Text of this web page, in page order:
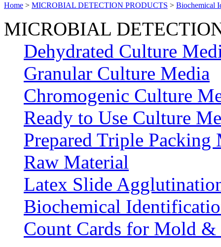
Home > MICROBIAL DETECTION PRODUCTS > Biochemical
MICROBIAL
Dehydrated Culture
Granular Culture Media
Chromogenic Culture
Ready to Use Culture
Prepared Triple Packing
Raw Material
Latex Slide
Biochemical
Count Cards for Mold